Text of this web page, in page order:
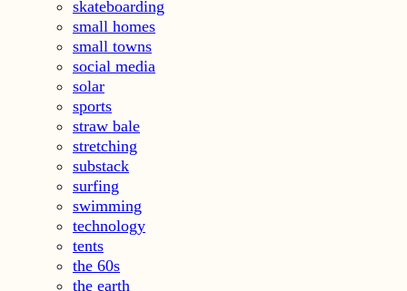
skateboarding
small homes
small towns
social media
solar
sports
straw bale
stretching
substack
surfing
swimming
technology
tents
the 60s
the earth